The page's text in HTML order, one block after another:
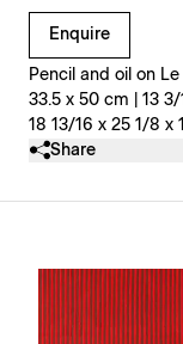
Enquire
Pencil and oil on
33.5 x 50 cm | 13 3/
18 13/16 x 25 1/8 x
Clicking on
Share